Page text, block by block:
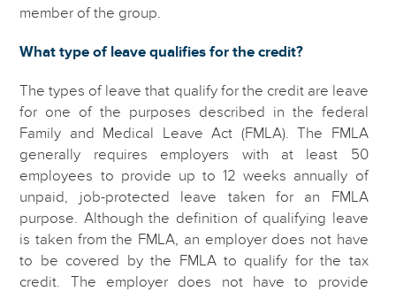
member of the group.
What type of leave qualifies for the credit?
The types of leave that qualify for the credit are leave
for one of the purposes described in the federal
Family and Medical Leave Act (FMLA). The FMLA
generally requires employers with at least 50
employees to provide up to 12 weeks annually of
unpaid, job-protected leave taken for an FMLA
purpose. Although the definition of qualifying leave
is taken from the FMLA, an employer does not have
to be covered by the FMLA to qualify for the tax
credit. The employer does not have to provide